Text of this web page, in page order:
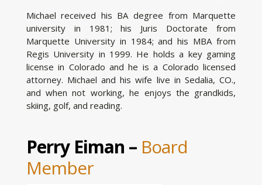
Michael received his BA degree from Marquette
university in 1981; his Juris Doctorate from
Marquette University in 1984; and his MBA from
Regis University in 1999. He holds a key gaming
license in Colorado and he is a Colorado licensed
attorney. Michael and his wife live in Sedalia, CO.,
and when not working, he enjoys the grandkids,
skiing, golf, and reading.
Perry Eiman –Board
Member